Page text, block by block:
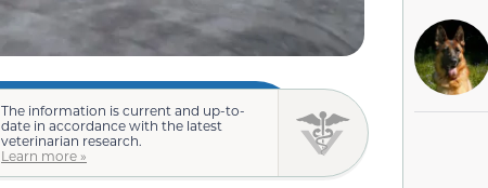
The information is current and up-to-
date in accordance with the latest
veterinarian research.
Learn more »